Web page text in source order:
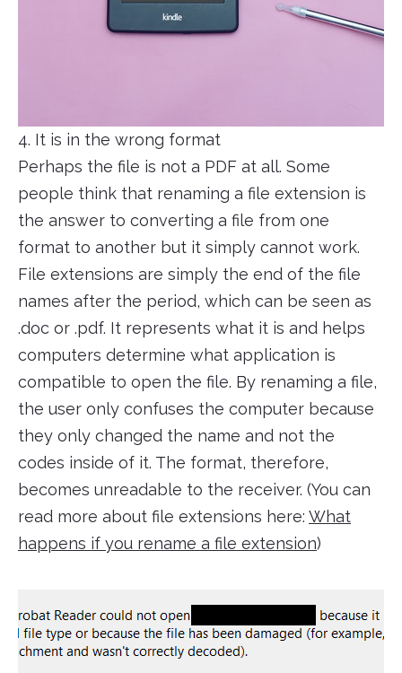
4. It is in the wrong format
Perhaps the file is not a PDF at all. Some
people think that renaming a file extension is
the answer to converting a file from one
format to another but it simply cannot work.
File extensions are simply the end of the file
names after the period, which can be seen as
.doc or .pdf. It represents what it is and helps
computers determine what application is
compatible to open the file. By renaming a file,
the user only confuses the computer because
they only changed the name and not the
codes inside of it. The format, therefore,
becomes unreadable to the receiver. (You can
read more about file extensions here: What
happens if you rename a file extension)